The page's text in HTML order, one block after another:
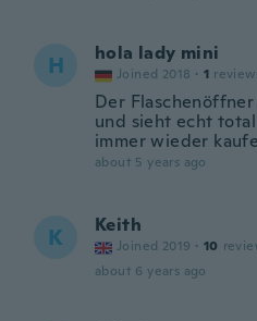
H hola lady mini
Joined 2018 · 1
Der
und sieht echt
immer wieder
about 5 years ago
K Keith
Joined 2019 · 10
about 6 years ago